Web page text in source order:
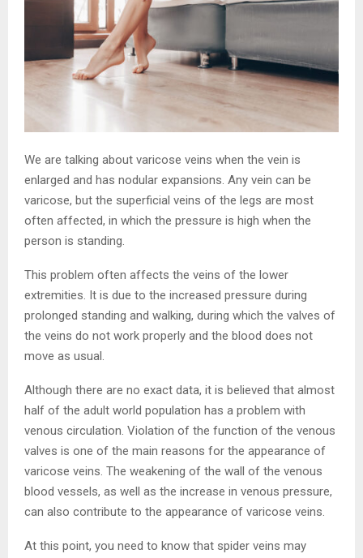
We are talking about varicose veins when the vein is
enlarged and has nodular expansions. Any vein can be
varicose, but the superficial veins of the legs are most
often affected, in which the pressure is high when the
person is standing.
This problem often affects the veins of the lower
extremities. It is due to the increased pressure during
prolonged standing and walking, during which the valves of
the veins do not work properly and the blood does not
move as usual.
Although there are no exact data, it is believed that almost
half of the adult world population has a problem with
venous circulation. Violation of the function of the venous
valves is one of the main reasons for the appearance of
varicose veins. The weakening of the wall of the venous
blood vessels, as well as the increase in venous pressure,
can also contribute to the appearance of varicose veins.
At this point, you need to know that spider veins may